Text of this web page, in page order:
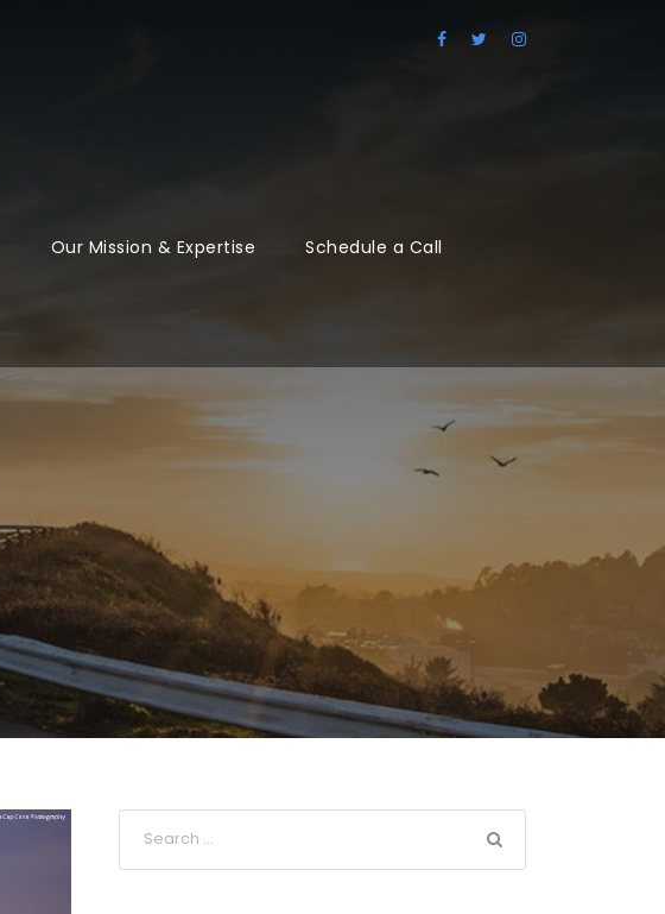
Our Mission & Expertise Schedule a Call